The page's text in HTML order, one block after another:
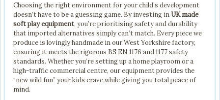
Choosing the right environment for your child’s development
doesn’t have to be a guessing game. By investing in UK made
soft play equipment, you’re prioritising safety and durability
that imported alternatives simply can’t match. Every piece we
produce is lovingly handmade in our West Yorkshire factory,
ensuring it meets the rigorous BS EN 1176 and 1177 safety
standards. Whether you’re setting up a home playroom or a
high-traffic commercial centre, our equipment provides the
“new wild fun” your kids crave while giving you total peace of
mind.